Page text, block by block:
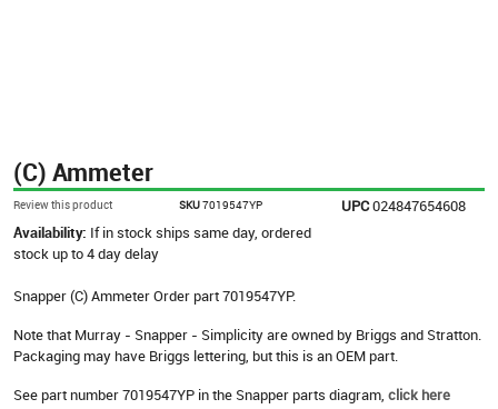
(C) Ammeter
Review this product SKU7019547YP UPC024847654608
Availability: If in stock ships same day, ordered
stock up to 4 day delay
Snapper (C) Ammeter Order part 7019547YP.
Note that Murray - Snapper - Simplicity are owned by Briggs and Stratton.
Packaging may have Briggs lettering, but this is an OEM part.
See part number 7019547YP in the Snapper parts diagram, click here